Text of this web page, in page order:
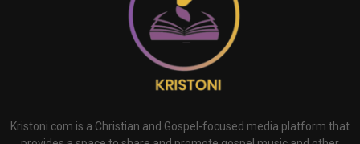
Kristoni.com is a Christian and Gospel-focused media platform that